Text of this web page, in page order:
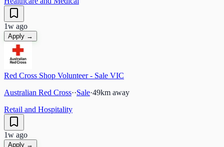
1w ago
Apply →
Red Cross Shop Volunteer - Sale VIC
Australian Red Cross··Sale·49km away
Retail and Hospitality
1w ago
Apply →